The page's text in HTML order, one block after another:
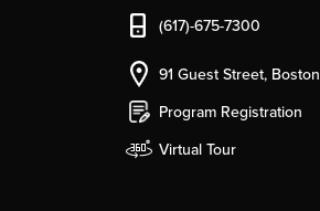
(617)-675-7300
91 Guest Street, Boston
Program Registration
Virtual Tour